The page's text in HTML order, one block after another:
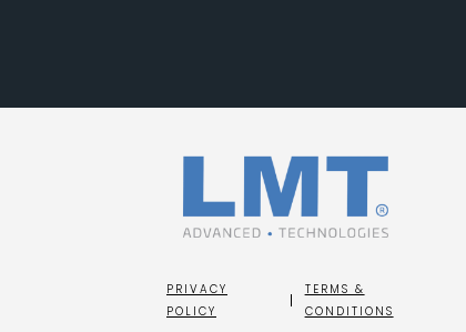
PRIVACY
POLICY
TERMS &
CONDITIONS